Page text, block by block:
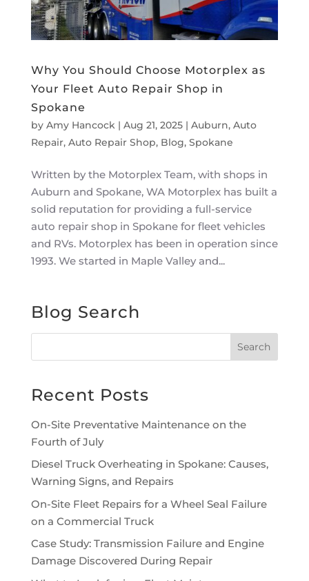
Why You Should Choose Motorplex as
Your Fleet Auto Repair Shop in
Spokane
by Amy Hancock| Aug 21, 2025| Auburn, Auto
Repair, Auto Repair Shop, Blog, Spokane
Written by the Motorplex Team, with shops in
Auburn and Spokane, WA Motorplex has built a
solid reputation for providing a full-service
auto repair shop in Spokane for fleet vehicles
and RVs. Motorplex has been in operation since
1993. We started in Maple Valley and...
Blog Search
Recent Posts
On-Site Preventative Maintenance on the
Fourth of July
Diesel Truck Overheating in Spokane: Causes,
Warning Signs, and Repairs
On-Site Fleet Repairs for a Wheel Seal Failure
on a Commercial Truck
Case Study: Transmission Failure and Engine
Damage Discovered During Repair